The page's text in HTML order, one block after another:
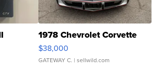
1978 Chevrolet Corvette
$38,000
GATEWAY C. | sellwild.com